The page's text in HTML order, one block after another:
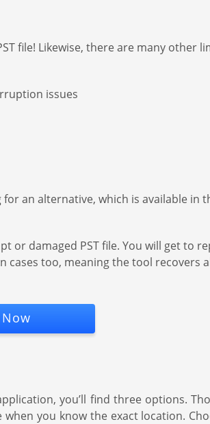
file! Likewise, there are many other
issues
an alternative, which is available in
damaged PST file. You will get to
too, meaning the tool recovers
you’ll find three options.
you know the exact location.